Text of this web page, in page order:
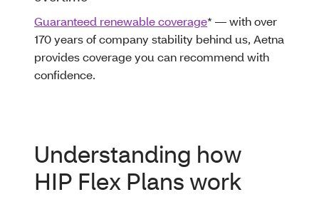
Guaranteed renewable coverage* — with over
170 years of company stability behind us, Aetna
provides coverage you can recommend with
confidence.
Understanding how
HIP Flex Plans work